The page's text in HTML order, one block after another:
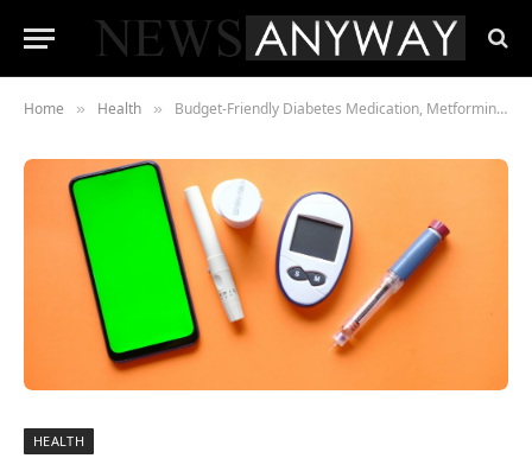
Home » Health » Budget-Friendly Diabetes Medication, Metformin, Shows Potential to Extend Life and Combat Aging
HEALTH